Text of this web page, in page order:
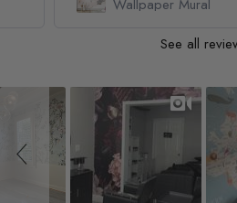
Wallpaper Mural
See all
Slideshow
Slide controls